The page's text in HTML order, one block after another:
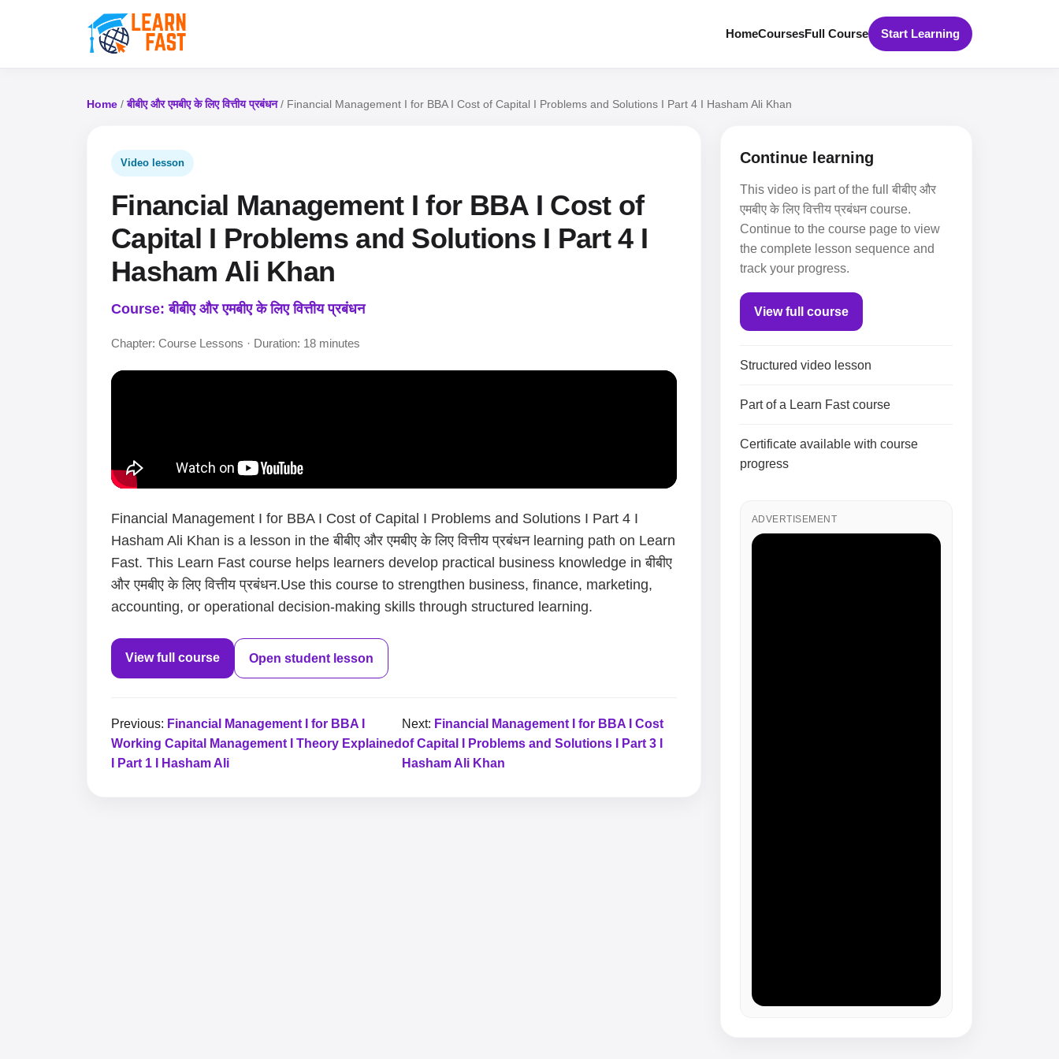
HomeCoursesFull Course Start Learning
Home /बीबीए और एमबीए के लिए वित्तीय प्रबंधन/ Financial Management I for BBA I Cost of Capital I Problems and Solutions I Part 4 I Hasham Ali Khan
Video lesson
Financial Management I for BBA I Cost of
Capital I Problems and Solutions I Part 4 I
Hasham Ali Khan
Course: बीबीए और एमबीए के लिए वित्तीय प्रबंधन
Chapter: Course Lessons · Duration: 18 minutes
Financial Management I for BBA I Cost of Capital I Problems and Solutions I Part 4 I
Hasham Ali Khan is a lesson in the बीबीए और एमबीए के लिए वित्तीय प्रबंधन learning path on Learn
Fast. This Learn Fast course helps learners develop practical business knowledge in बीबीए
और एमबीए के लिए वित्तीय प्रबंधन.Use this course to strengthen business, finance, marketing,
accounting, or operational decision-making skills through structured learning.
View full course Open student lesson
Previous: Financial Management I for BBA I
Working Capital Management I Theory Explained
I Part 1 I Hasham Ali
Next: Financial Management I for BBA I Cost
of Capital I Problems and Solutions I Part 3 I
Hasham Ali Khan
Continue learning
This video is part of the full बीबीए और
एमबीए के लिए वित्तीय प्रबंधन course.
Continue to the course page to view
the complete lesson sequence and
track your progress.
View full course
Structured video lesson
Part of a Learn Fast course
Certificate available with course
progress
ADVERTISEMENT